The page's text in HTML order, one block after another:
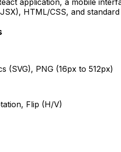
HTML/CSS, and
(SVG), PNG (16px to 512px)
Flip (H/V)